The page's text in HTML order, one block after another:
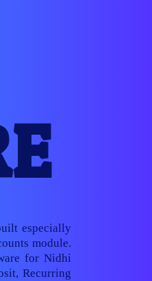
especially
module.
for Nidhi
Recurring